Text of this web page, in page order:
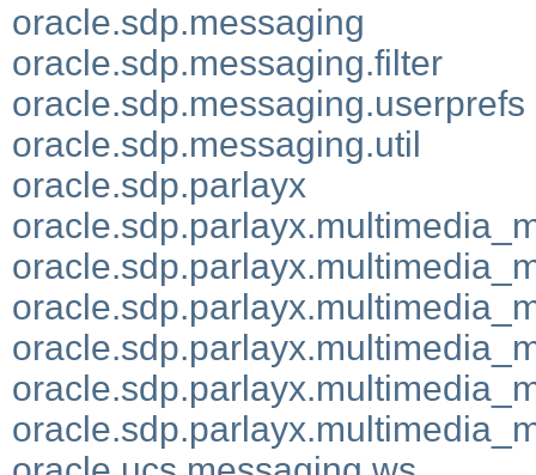
oracle.sdp.messaging
oracle.sdp.messaging.filter
oracle.sdp.messaging.userprefs
oracle.sdp.messaging.util
oracle.sdp.parlayx